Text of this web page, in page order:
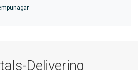
Delivering